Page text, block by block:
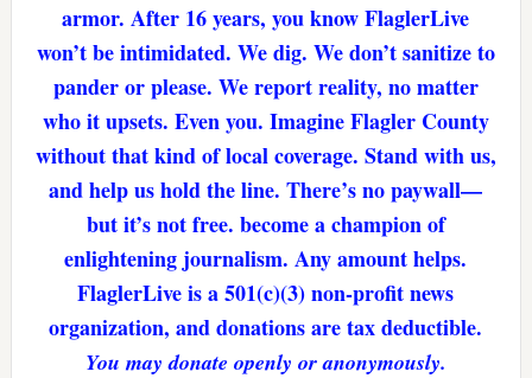
armor. After 16 years, you know FlaglerLive
won’t be intimidated. We dig. We don’t sanitize to
pander or please. We report reality, no matter
who it upsets. Even you. Imagine Flagler County
without that kind of local coverage. Stand with us,
and help us hold the line. There’s no paywall—
but it’s not free. become a champion of
enlightening journalism. Any amount helps.
FlaglerLive is a 501(c)(3) non-profit news
organization, and donations are tax deductible.
You may donate openly or anonymously.